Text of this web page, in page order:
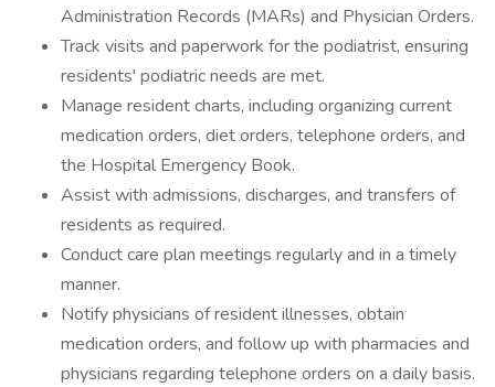
Administration Records (MARs) and Physician Orders.
Track visits and paperwork for the podiatrist, ensuring
residents' podiatric needs are met.
Manage resident charts, including organizing current
medication orders, diet orders, telephone orders, and
the Hospital Emergency Book.
Assist with admissions, discharges, and transfers of
residents as required.
Conduct care plan meetings regularly and in a timely
manner.
Notify physicians of resident illnesses, obtain
medication orders, and follow up with pharmacies and
physicians regarding telephone orders on a daily basis.